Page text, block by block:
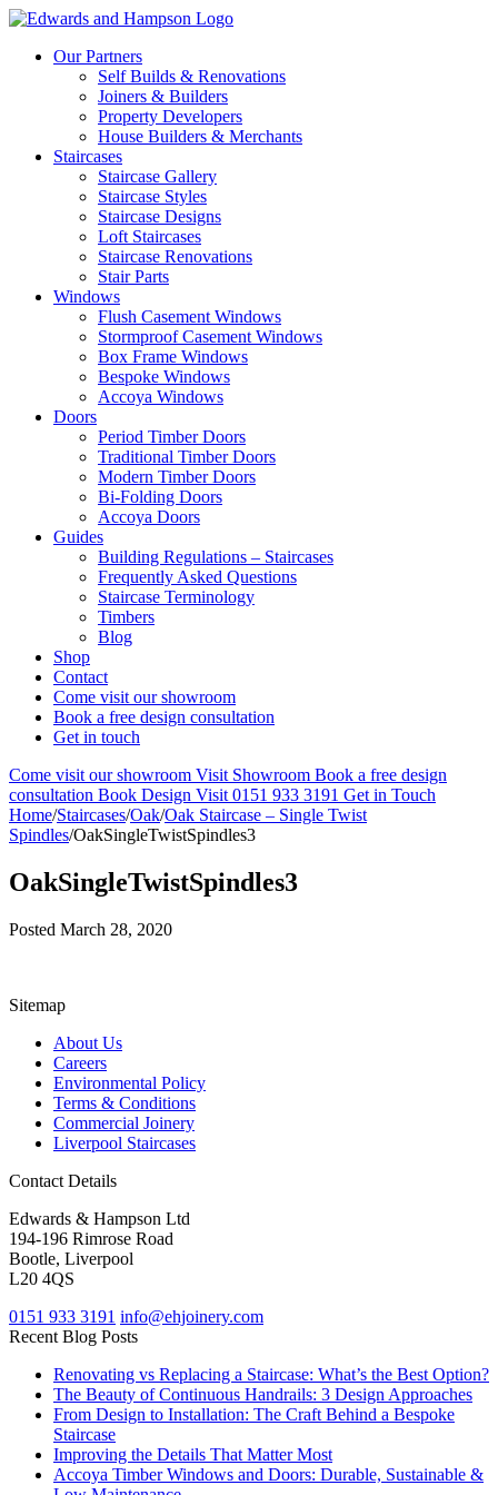
Our Partners
Self Builds & Renovations
Joiners & Builders
Property Developers
House Builders & Merchants
Staircases
Staircase Gallery
Staircase Styles
Staircase Designs
Loft Staircases
Staircase Renovations
Stair Parts
Windows
Flush Casement Windows
Stormproof Casement Windows
Box Frame Windows
Bespoke Windows
Accoya Windows
Doors
Period Timber Doors
Traditional Timber Doors
Modern Timber Doors
Bi-Folding Doors
Accoya Doors
Guides
Building Regulations – Staircases
Frequently Asked Questions
Staircase Terminology
Timbers
Blog
Shop
Contact
Come visit our showroom
Book a free design consultation
Get in touch
Come visit our showroom Visit Showroom Book a free design
consultation Book Design Visit 0151 933 3191 Get in Touch
Home/Staircases/Oak/Oak Staircase – Single Twist
Spindles/OakSingleTwistSpindles3
OakSingleTwistSpindles3
Posted March 28, 2020
Sitemap
About Us
Careers
Environmental Policy
Terms & Conditions
Commercial Joinery
Liverpool Staircases
Contact Details
Edwards & Hampson Ltd
194-196 Rimrose Road
Bootle, Liverpool
L20 4QS
0151 933 3191 info@ehjoinery.com
Recent Blog Posts
Renovating vs Replacing a Staircase: What’s the Best Option?
The Beauty of Continuous Handrails: 3 Design Approaches
From Design to Installation: The Craft Behind a Bespoke
Staircase
Improving the Details That Matter Most
Accoya Timber Windows and Doors: Durable, Sustainable &